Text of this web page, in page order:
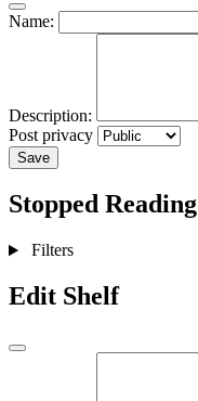
Name:
Description:
Post privacy
Save
Stopped Reading
Filters
Edit Shelf